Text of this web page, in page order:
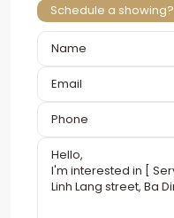
Schedule a showing?